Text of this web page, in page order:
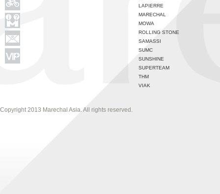
LAPIERRE
MARECHAL
MOWA
ROLLING STONE
SAMASSI
SUMC
SUNSHINE
SUPERTEAM
THM
VIAK
Copyright 2013 Marechal Asia. All rights reserved.